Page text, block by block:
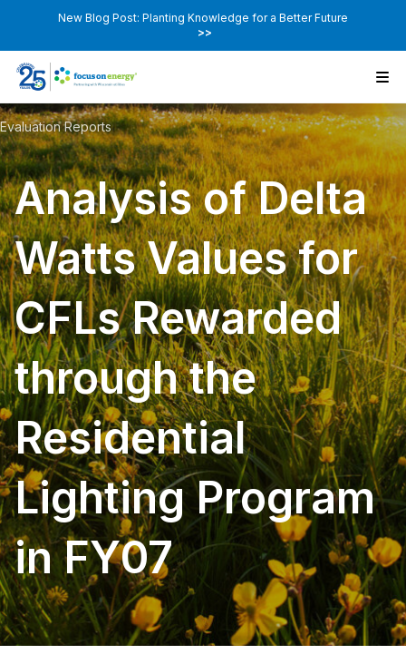
New Blog Post: Planting Knowledge for a Better Future
>>
Evaluation Reports
Analysis of Delta
Watts Values for
CFLs Rewarded
through the
Residential
Lighting Program
in FY07